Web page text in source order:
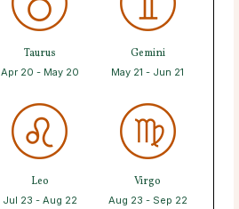
Taurus
Apr 20 - May 20
Gemini
May 21 - Jun 21
Leo
Jul 23 - Aug 22
Virgo
Aug 23 - Sep 22